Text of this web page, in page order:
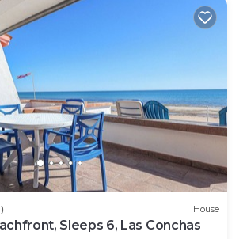
House
Sleeps 6, Las Conchas